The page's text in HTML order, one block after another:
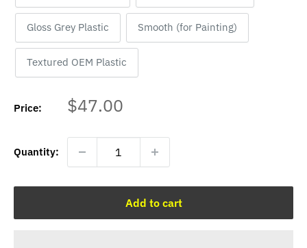
Gloss Grey Plastic Smooth (for Painting)
Textured OEM Plastic
Price: Sale
$47.00
Quantity:
Add to cart